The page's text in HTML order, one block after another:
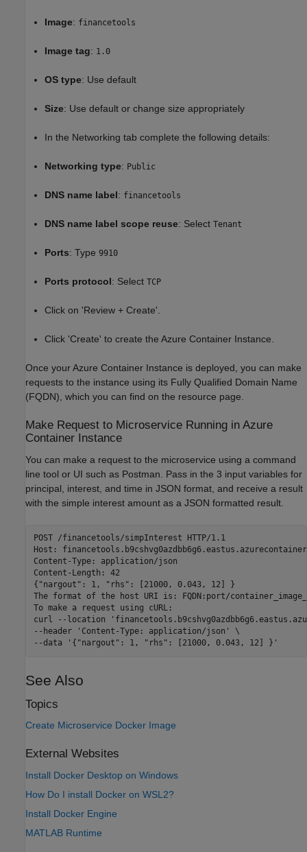
Image: financetools
Image tag: 1.0
OS type: Use default
Size: Use default or change size appropriately
In the Networking tab complete the following details:
Networking type: Public
DNS name label: financetools
DNS name label scope reuse: Select Tenant
Ports: Type 9910
Ports protocol: Select TCP
Click on 'Review + Create'.
Click 'Create' to create the Azure Container Instance.
Once your Azure Container Instance is deployed, you can make
requests to the instance using its Fully Qualified Domain Name
(FQDN), which you can find on the resource page.
Make Request to Microservice Running in Azure
Container Instance
You can make a request to the microservice using a command
line tool or UI such as Postman. Pass in the 3 input variables for
principal, interest, and time in JSON format, and receive a result
with the simple interest amount as a JSON formatted result.
POST /financetools/simpInterest HTTP/1.1
Host:
Content-Type: application/json
Content-Length: 42
{"nargout": 1, "rhs": [21000, 0.043, 12] }
The format of the host URI is: FQDN:port/
To make a request using cURL:
curl --location
--header 'Content-Type: application/json' \
See Also
Topics
Create Microservice Docker Image
External Websites
Install Docker Desktop on Windows
How Do I install Docker on WSL2?
Install Docker Engine
MATLAB Runtime